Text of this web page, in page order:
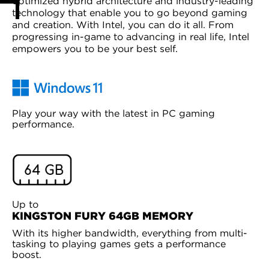
technology that enable you to go beyond gaming
and creation. With Intel, you can do it all. From
progressing in-game to advancing in real life, Intel
empowers you to be your best self.
Play your way with the latest in PC gaming
performance.
Up to
KINGSTON FURY 64GB MEMORY
With its higher bandwidth, everything from multi-
tasking to playing games gets a performance
boost.